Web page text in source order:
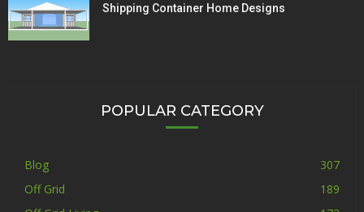
Shipping Container Home Designs
POPULAR CATEGORY
Blog
307
Off Grid
189